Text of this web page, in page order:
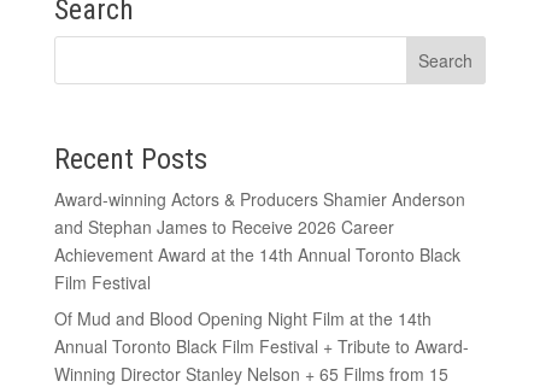
Search
Recent Posts
Award-winning Actors & Producers Shamier Anderson
and Stephan James to Receive 2026 Career
Achievement Award at the 14th Annual Toronto Black
Film Festival
Of Mud and Blood Opening Night Film at the 14th
Annual Toronto Black Film Festival + Tribute to Award-
Winning Director Stanley Nelson + 65 Films from 15